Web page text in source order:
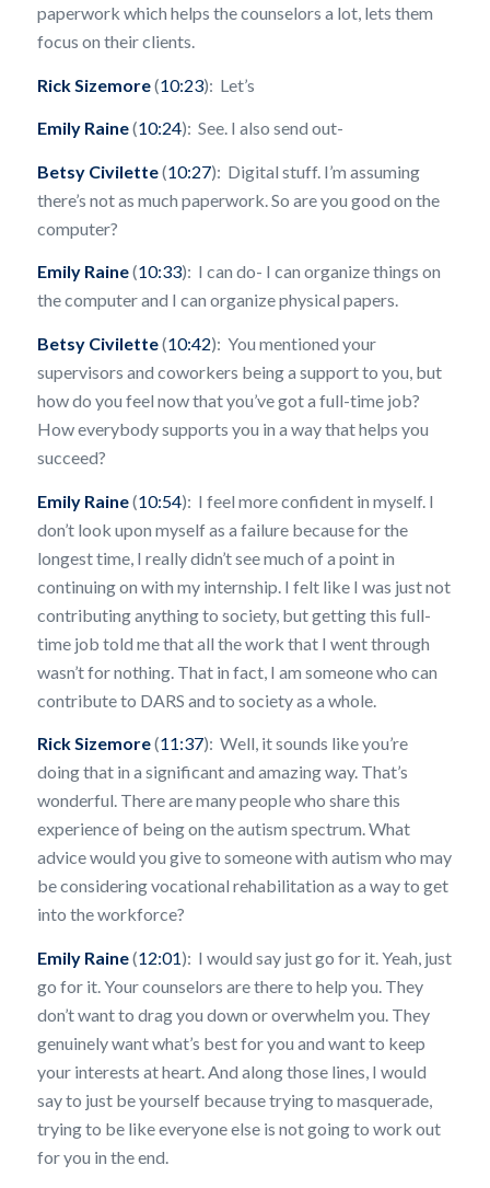
paperwork which helps the counselors a lot, lets them
focus on their clients.
Rick Sizemore(10:23): Let’s
Emily Raine(10:24): See. I also send out-
Betsy Civilette(10:27): Digital stuff. I’m assuming
there’s not as much paperwork. So are you good on the
computer?
Emily Raine(10:33): I can do- I can organize things on
the computer and I can organize physical papers.
Betsy Civilette(10:42): You mentioned your
supervisors and coworkers being a support to you, but
how do you feel now that you’ve got a full-time job?
How everybody supports you in a way that helps you
succeed?
Emily Raine(10:54): I feel more confident in myself. I
don’t look upon myself as a failure because for the
longest time, I really didn’t see much of a point in
continuing on with my internship. I felt like I was just not
contributing anything to society, but getting this full-
time job told me that all the work that I went through
wasn’t for nothing. That in fact, I am someone who can
contribute to DARS and to society as a whole.
Rick Sizemore(11:37): Well, it sounds like you’re
doing that in a significant and amazing way. That’s
wonderful. There are many people who share this
experience of being on the autism spectrum. What
advice would you give to someone with autism who may
be considering vocational rehabilitation as a way to get
into the workforce?
Emily Raine(12:01): I would say just go for it. Yeah, just
go for it. Your counselors are there to help you. They
don’t want to drag you down or overwhelm you. They
genuinely want what’s best for you and want to keep
your interests at heart. And along those lines, I would
say to just be yourself because trying to masquerade,
trying to be like everyone else is not going to work out
for you in the end.